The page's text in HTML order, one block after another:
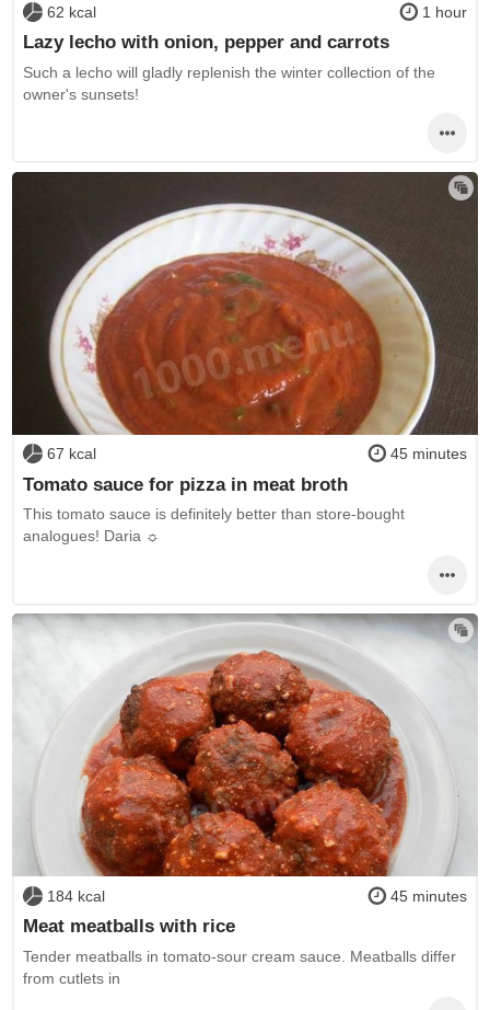
62 kcal 1 hour
Lazy lecho with onion, pepper and carrots
Such a lecho will gladly replenish the winter collection of the
owner's sunsets!
67 kcal 45 minutes
Tomato sauce for pizza in meat broth
This tomato sauce is definitely better than store-bought
analogues! Daria ☼
184 kcal 45 minutes
Meat meatballs with rice
Tender meatballs in tomato-sour cream sauce. Meatballs differ
from cutlets in